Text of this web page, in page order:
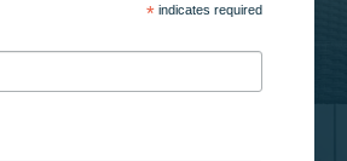
*indicates required